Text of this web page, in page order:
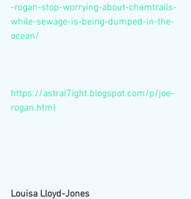
-rogan-stop-worrying-about-chemtrails-
while-sewage-is-being-dumped-in-the-
ocean/
https://astral7ight.blogspot.com/p/joe-
rogan.html
Louisa Lloyd-Jones